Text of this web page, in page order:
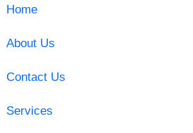
Home
About Us
Contact Us
Services